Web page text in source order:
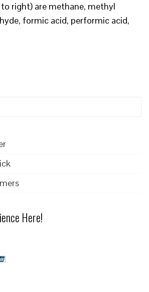
right) are methane, methyl
formic acid, performic acid,
Here!